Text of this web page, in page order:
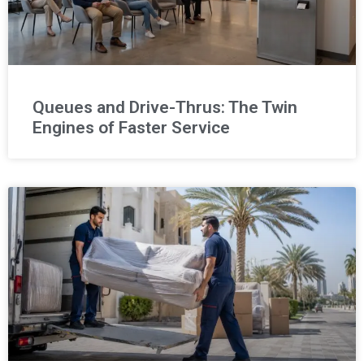
Queues and Drive-Thrus: The Twin
Engines of Faster Service